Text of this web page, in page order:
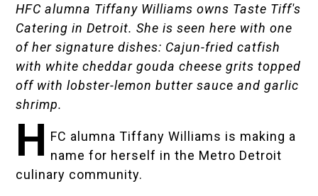
HFC alumna Tiffany Williams owns Taste Tiff's
Catering in Detroit. She is seen here with one
of her signature dishes: Cajun-fried catfish
with white cheddar gouda cheese grits topped
off with lobster-lemon butter sauce and garlic
shrimp.
H FC alumna Tiffany Williams is making a
name for herself in the Metro Detroit
culinary community.